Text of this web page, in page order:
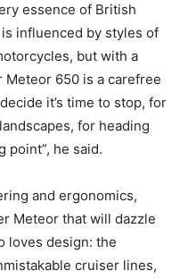
essence of British
influenced by styles of
but with a
650 is a carefree
it’s time to stop, for
for heading
point”, he said.
and ergonomics,
Meteor that will dazzle
loves design: the
cruiser lines,